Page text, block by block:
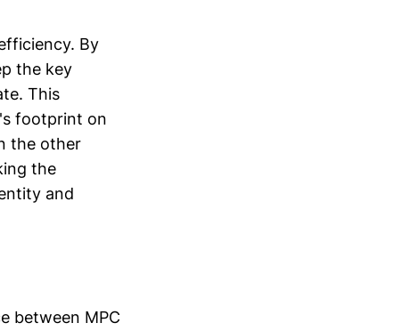
By
the key
This
footprint on
the other
the
and
between MPC